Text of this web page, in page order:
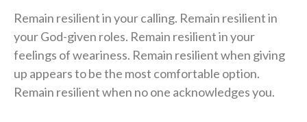
Remain resilient in your calling. Remain resilient in
your God-given roles. Remain resilient in your
feelings of weariness. Remain resilient when giving
up appears to be the most comfortable option.
Remain resilient when no one acknowledges you.